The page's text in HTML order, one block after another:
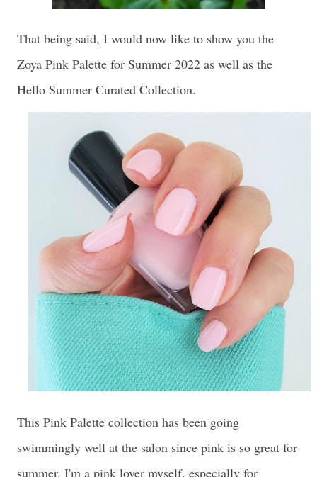
That being said, I would now like to show you the
Zoya Pink Palette for Summer 2022 as well as the
Hello Summer Curated Collection.
This Pink Palette collection has been going
swimmingly well at the salon since pink is so great for
summer. I'm a pink lover myself, especially for